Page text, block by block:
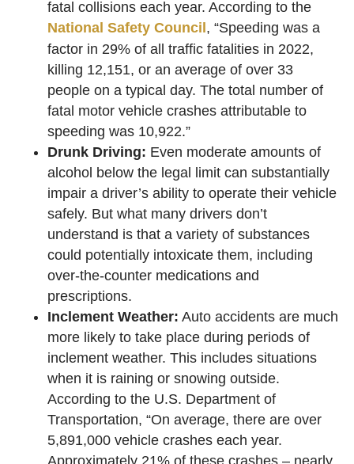
fatal collisions each year. According to the
National Safety Council, “Speeding was a
factor in 29% of all traffic fatalities in 2022,
killing 12,151, or an average of over 33
people on a typical day. The total number of
fatal motor vehicle crashes attributable to
speeding was 10,922.”
Drunk Driving: Even moderate amounts of
alcohol below the legal limit can substantially
impair a driver’s ability to operate their vehicle
safely. But what many drivers don’t
understand is that a variety of substances
could potentially intoxicate them, including
over-the-counter medications and
prescriptions.
Inclement Weather: Auto accidents are much
more likely to take place during periods of
inclement weather. This includes situations
when it is raining or snowing outside.
According to the U.S. Department of
Transportation, “On average, there are over
5,891,000 vehicle crashes each year.
Approximately 21% of these crashes – nearly